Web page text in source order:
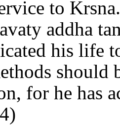
to
addha
his life
should
for he has